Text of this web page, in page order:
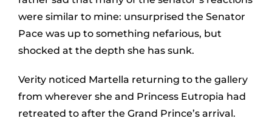
were similar to mine: unsurprised the Senator
Pace was up to something nefarious, but
shocked at the depth she has sunk.
Verity noticed Martella returning to the gallery
from wherever she and Princess Eutropia had
retreated to after the Grand Prince’s arrival.